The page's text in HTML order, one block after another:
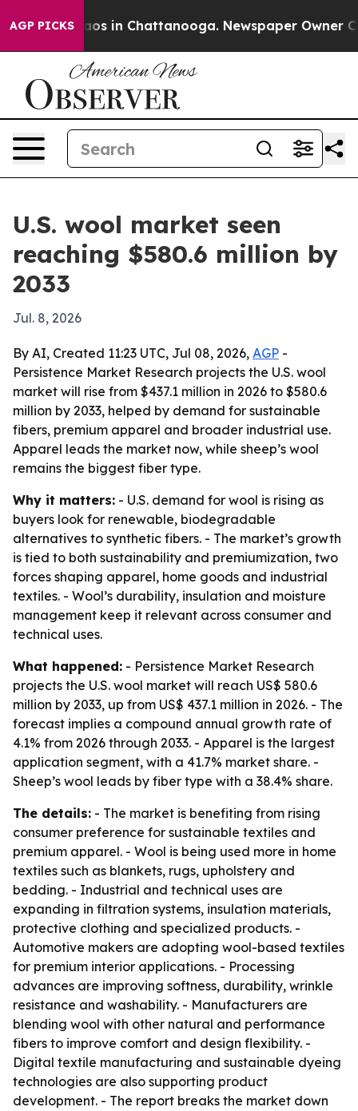
AGP PICKS
Chaos in Chattanooga. Newspaper Owner
U.S. wool market seen
reaching $580.6 million by
2033
Jul. 8, 2026
By AI, Created 11:23 UTC, Jul 08, 2026, AGP -
Persistence Market Research projects the U.S. wool
market will rise from $437.1 million in 2026 to $580.6
million by 2033, helped by demand for sustainable
fibers, premium apparel and broader industrial use.
Apparel leads the market now, while sheep’s wool
remains the biggest fiber type.
Why it matters: - U.S. demand for wool is rising as
buyers look for renewable, biodegradable
alternatives to synthetic fibers. - The market’s growth
is tied to both sustainability and premiumization, two
forces shaping apparel, home goods and industrial
textiles. - Wool’s durability, insulation and moisture
management keep it relevant across consumer and
technical uses.
What happened: - Persistence Market Research
projects the U.S. wool market will reach US$ 580.6
million by 2033, up from US$ 437.1 million in 2026. - The
forecast implies a compound annual growth rate of
4.1% from 2026 through 2033. - Apparel is the largest
application segment, with a 41.7% market share. -
Sheep’s wool leads by fiber type with a 38.4% share.
The details: - The market is benefiting from rising
consumer preference for sustainable textiles and
premium apparel. - Wool is being used more in home
textiles such as blankets, rugs, upholstery and
bedding. - Industrial and technical uses are
expanding in filtration systems, insulation materials,
protective clothing and specialized products. -
Automotive makers are adopting wool-based textiles
for premium interior applications. - Processing
advances are improving softness, durability, wrinkle
resistance and washability. - Manufacturers are
blending wool with other natural and performance
fibers to improve comfort and design flexibility. -
Digital textile manufacturing and sustainable dyeing
technologies are also supporting product
development. - The report breaks the market down